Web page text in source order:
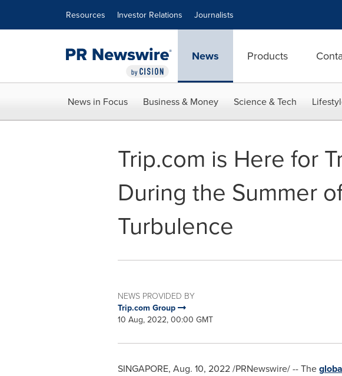
Resources Investor Relations Journalists
News Products
News in Focus Business & Money Science & Tech
Trip.com is Here for
During the Summer
Turbulence
NEWS PROVIDED BY
Trip.com Group
10 Aug, 2022, 00:00 GMT
SINGAPORE, Aug. 10, 2022/PRNewswire/ -- The